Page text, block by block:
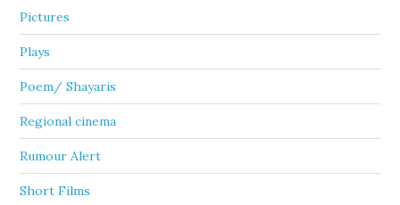
Pictures
Plays
Poem/ Shayaris
Regional cinema
Rumour Alert
Short Films